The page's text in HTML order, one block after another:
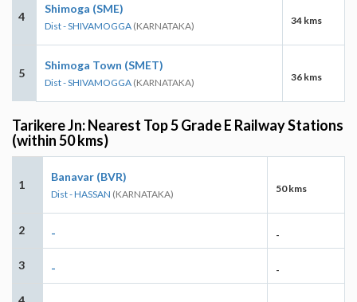
4
Shimoga (SME)
Dist - SHIVAMOGGA (KARNATAKA) 34 kms
5
Shimoga Town (SMET)
Dist - SHIVAMOGGA (KARNATAKA) 36 kms
Tarikere Jn: Nearest Top 5 Grade E Railway Stations
(within 50 kms)
1
Banavar (BVR)
Dist - HASSAN (KARNATAKA) 50 kms
2 - -
3 - -